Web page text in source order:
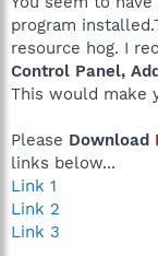
program
resource hog. I
Control Panel,
This would make
Please Download
links below...
Link 1
Link 2
Link 3